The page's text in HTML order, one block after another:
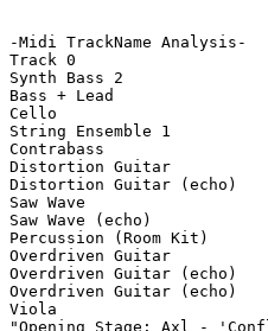
-Midi TrackName Analysis-
Track 0
Synth Bass 2
Bass + Lead
Cello
String Ensemble 1
Contrabass
Distortion Guitar
Distortion Guitar (echo)
Saw Wave
Saw Wave (echo)
Percussion (Room Kit)
Overdriven Guitar
Overdriven Guitar (echo)
Overdriven Guitar (echo)
Viola
"Opening Stage: Axl -